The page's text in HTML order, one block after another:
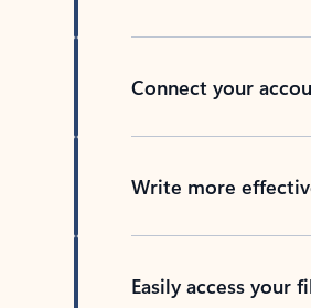
Connect your
Write more
Easily access your